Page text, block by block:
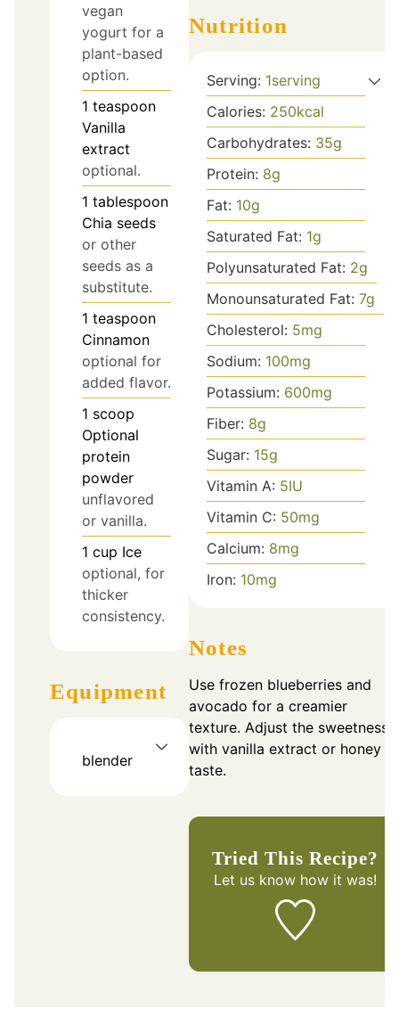
vegan
yogurt for a
plant-based
option.
1 teaspoon
Vanilla
extract
optional.
1 tablespoon
Chia seeds
or other
seeds as a
substitute.
1 teaspoon
Cinnamon
optional for
added flavor.
1 scoop
Optional
protein
powder
unflavored
or vanilla.
1 cup Ice
optional, for
thicker
consistency.
Equipment
blender
Nutrition
Serving: 1serving
Calories: 250kcal
Carbohydrates: 35g
Protein: 8g
Fat: 10g
Saturated Fat: 1g
Polyunsaturated Fat: 2g
Monounsaturated Fat: 7g
Cholesterol: 5mg
Sodium: 100mg
Potassium: 600mg
Fiber: 8g
Sugar: 15g
Vitamin A: 5IU
Vitamin C: 50mg
Calcium: 8mg
Iron: 10mg
Notes
Use frozen blueberries and
avocado for a creamier
texture. Adjust the sweetness
with vanilla extract or honey to
taste.
Tried This Recipe?
Let us knowhow it was!